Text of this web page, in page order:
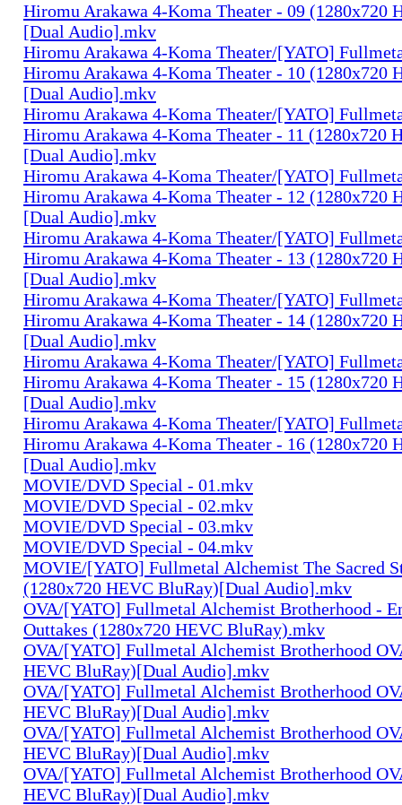
Hiromu Arakawa 4-Koma Theater - 09 (1280x720
[Dual Audio].mkv
Hiromu Arakawa 4-Koma Theater/[YATO]
Hiromu Arakawa 4-Koma Theater - 10 (1280x720
[Dual Audio].mkv
Hiromu Arakawa 4-Koma Theater/[YATO]
Hiromu Arakawa 4-Koma Theater - 11 (1280x720
[Dual Audio].mkv
Hiromu Arakawa 4-Koma Theater/[YATO]
Hiromu Arakawa 4-Koma Theater - 12 (1280x720
[Dual Audio].mkv
Hiromu Arakawa 4-Koma Theater/[YATO]
Hiromu Arakawa 4-Koma Theater - 13 (1280x720
[Dual Audio].mkv
Hiromu Arakawa 4-Koma Theater/[YATO]
Hiromu Arakawa 4-Koma Theater - 14 (1280x720
[Dual Audio].mkv
Hiromu Arakawa 4-Koma Theater/[YATO]
Hiromu Arakawa 4-Koma Theater - 15 (1280x720
[Dual Audio].mkv
Hiromu Arakawa 4-Koma Theater/[YATO]
Hiromu Arakawa 4-Koma Theater - 16 (1280x720
[Dual Audio].mkv
MOVIE/DVD Special - 01.mkv
MOVIE/DVD Special - 02.mkv
MOVIE/DVD Special - 03.mkv
MOVIE/DVD Special - 04.mkv
MOVIE/[YATO] Fullmetal Alchemist The Sacred
(1280x720 HEVC BluRay)[Dual Audio].mkv
OVA/[YATO] Fullmetal Alchemist Brotherhood -
Outtakes (1280x720 HEVC BluRay).mkv
OVA/[YATO] Fullmetal Alchemist Brotherhood
HEVC BluRay)[Dual Audio].mkv
OVA/[YATO] Fullmetal Alchemist Brotherhood
HEVC BluRay)[Dual Audio].mkv
OVA/[YATO] Fullmetal Alchemist Brotherhood
HEVC BluRay)[Dual Audio].mkv
OVA/[YATO] Fullmetal Alchemist Brotherhood
HEVC BluRay)[Dual Audio].mkv